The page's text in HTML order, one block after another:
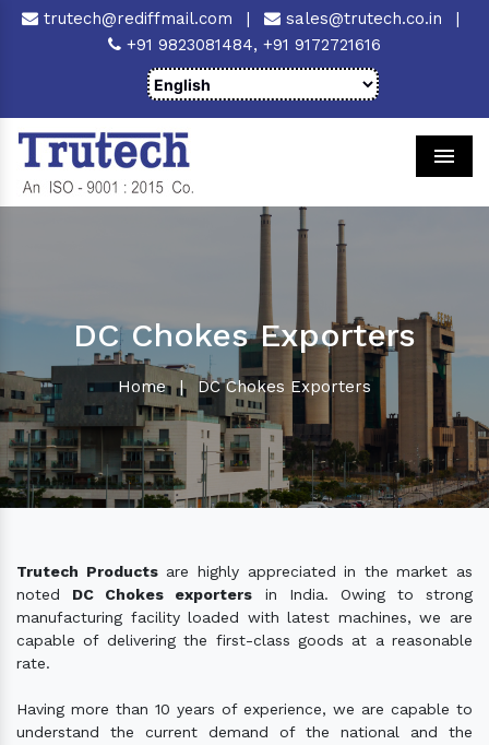
trutech@rediffmail.com | sales@trutech.co.in
|
+91 9823081484, +91 9172721616
DC Chokes Exporters
Home | DC Chokes Exporters
Trutech Productsare highly appreciated in the market as
noted DC Chokes exporters in India. Owing to strong
manufacturing facility loaded with latest machines, we are
capable of delivering the first-class goods at a reasonable
rate.
Having more than 10 years of experience, we are capable to
understand the current demand of the national and the